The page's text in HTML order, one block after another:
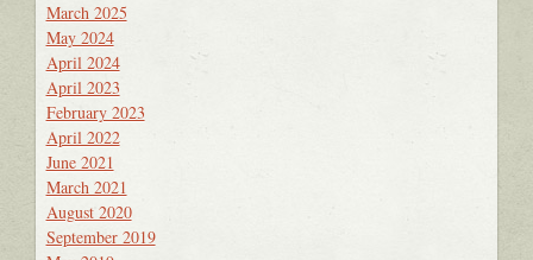
March 2025
May 2024
April 2024
April 2023
February 2023
April 2022
June 2021
March 2021
August 2020
September 2019